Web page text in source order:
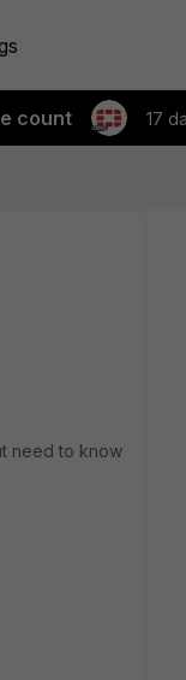
count 17
need to know